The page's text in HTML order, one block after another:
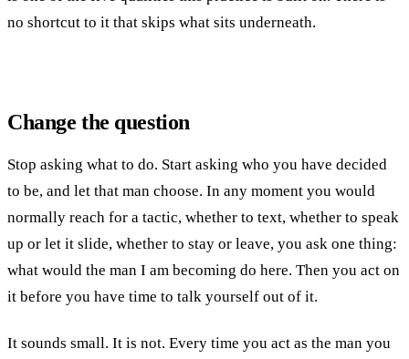
no shortcut to it that skips what sits underneath.
Change the question
Stop asking what to do. Start asking who you have decided
to be, and let that man choose. In any moment you would
normally reach for a tactic, whether to text, whether to speak
up or let it slide, whether to stay or leave, you ask one thing:
what would the man I am becoming do here. Then you act on
it before you have time to talk yourself out of it.
It sounds small. It is not. Every time you act as the man you